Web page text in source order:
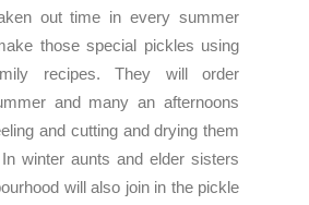
out time in every summer
those special pickles using
recipes. They will order
and many an afternoons
and cutting and drying them
winter aunts and elder sisters
will also join in the pickle